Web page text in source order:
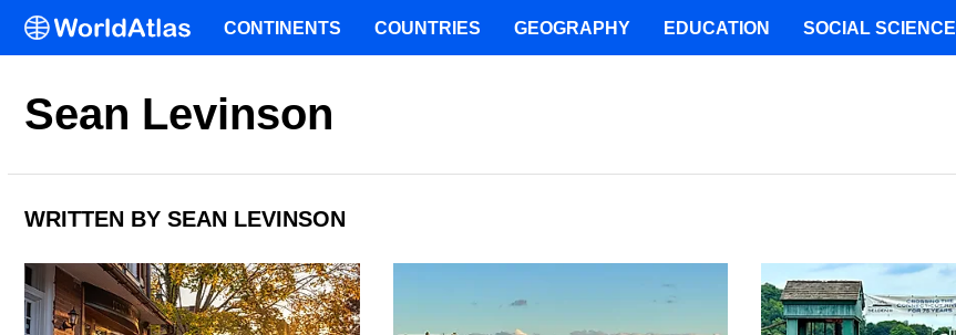
Sean Levinson
WRITTEN BY SEAN LEVINSON
CONTINENTS COUNTRIES GEOGRAPHY EDUCATION SOCIAL SCIENCE